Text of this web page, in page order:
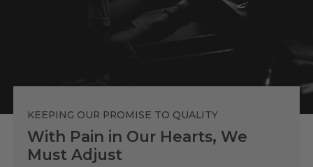
KEEPING OUR PROMISE TO QUALITY
With Pain in Our Hearts, We
Must Adjust